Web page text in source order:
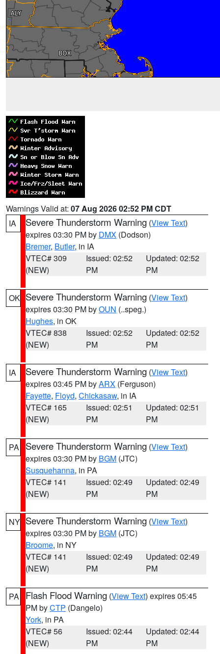
Warnings Valid at: 07 Aug 2026 02:52 PM CDT
IA
Severe Thunderstorm Warning (View Text)
expires 03:30 PM by DMX (Dodson)
Bremer, Butler, in IA
VTEC# 309
(NEW)
Issued: 02:52
PM
Updated: 02:52
PM
OK Severe Thunderstorm Warning (View Text)
expires 03:30 PM byOUN (..speg.)
Hughes, in OK
VTEC# 838
(NEW)
Issued: 02:52
PM
Updated: 02:52
PM
IA Severe Thunderstorm Warning (View Text)
expires 03:45 PM byARX (Ferguson)
Fayette, Floyd, Chickasaw, in IA
VTEC# 165
(NEW)
Issued: 02:51
PM
Updated: 02:51
PM
PA Severe Thunderstorm Warning (View Text)
expires 03:30 PM by BGM (JTC)
Susquehanna, in PA
VTEC# 141
(NEW)
Issued: 02:49
PM
Updated: 02:49
PM
NY Severe Thunderstorm Warning (View Text)
expires 03:30 PM by BGM (JTC)
Broome, in NY
VTEC# 141
(NEW)
Issued: 02:49
PM
Updated: 02:49
PM
PA Flash Flood Warning (View Text) expires 05:45
PM byCTP (Dangelo)
York, in PA
VTEC# 56
(NEW)
Issued: 02:44
PM
Updated: 02:44
PM